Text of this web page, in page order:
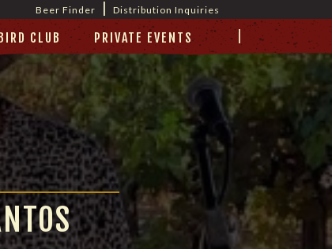
Beer Finder |Distribution Inquiries
CLUB PRIVATE EVENTS |